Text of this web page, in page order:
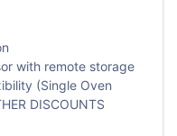
with remote storage
(Single Oven
DISCOUNTS